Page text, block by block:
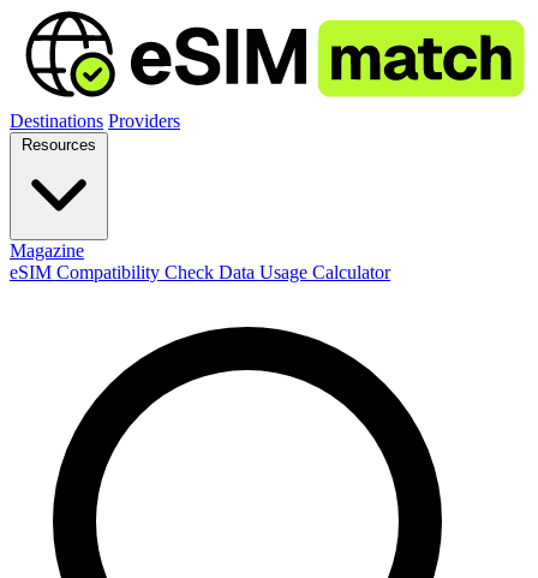
Destinations Providers
Magazine
eSIM Compatibility Check Data Usage Calculator